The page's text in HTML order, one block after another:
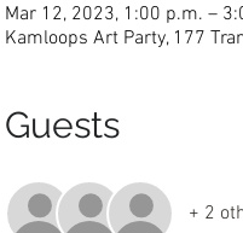
Mar 12, 2023, 1:00 p.m. –
Kamloops Art Party, 177
Guests
+ 2